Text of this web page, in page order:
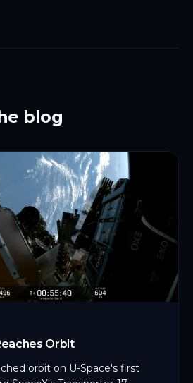
blog
Orbit
orbit on U-Space's first